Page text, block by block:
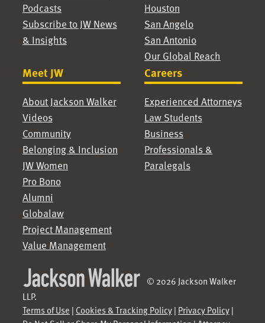
Podcasts
Subscribe to JW News
& Insights
Houston
San Angelo
San Antonio
Our Global Reach
Meet JW
About Jackson Walker
Videos
Community
Belonging & Inclusion
JW Women
Pro Bono
Alumni
Globalaw
Project Management
Value Management
Careers
Experienced Attorneys
Law Students
Business
Professionals &
Paralegals
© 2026 Jackson Walker
LLP.
Terms of Use | Cookies & Tracking Policy| Privacy Policy|